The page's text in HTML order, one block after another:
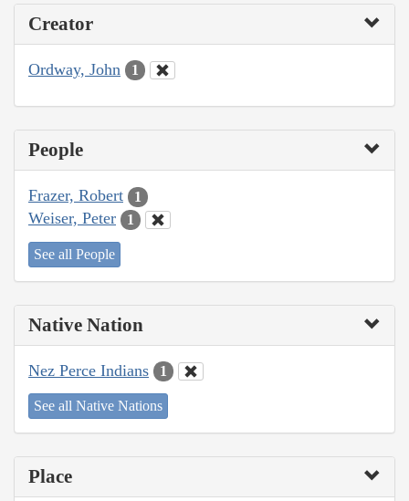
Creator
Ordway, John 1
People
Frazer, Robert 1
Weiser, Peter 1
See all People
Native Nation
Nez Perce Indians 1
See all Native Nations
Place